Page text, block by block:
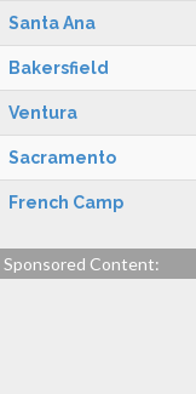
Santa Ana
Bakersfield
Ventura
Sacramento
French Camp
Sponsored Content: